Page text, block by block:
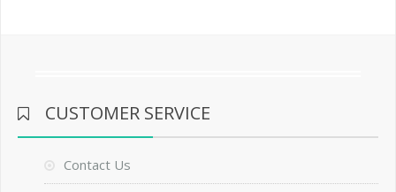
CUSTOMER SERVICE
Contact Us